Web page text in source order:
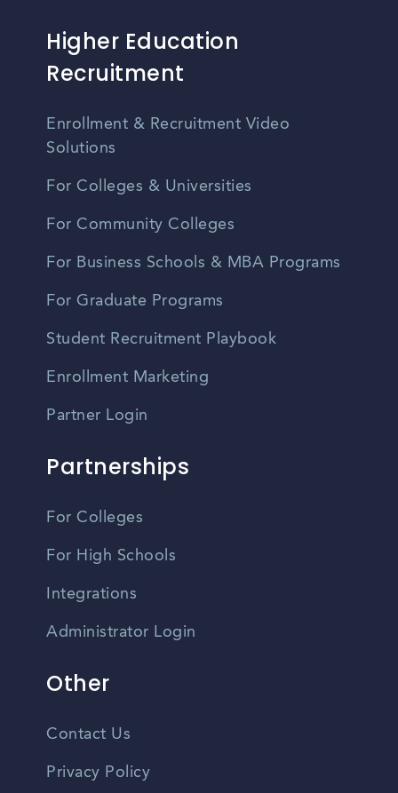
Higher Education
Recruitment
Enrollment & Recruitment Video
Solutions
For Colleges & Universities
For Community Colleges
For Business Schools & MBA Programs
For Graduate Programs
Student Recruitment Playbook
Enrollment Marketing
Partner Login
Partnerships
For Colleges
For High Schools
Integrations
Administrator Login
Other
Contact Us
Privacy Policy